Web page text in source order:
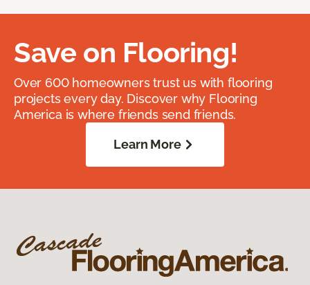
Save on Flooring!
Over 600 homeowners trust us with flooring
projects every day. Discover why Flooring
America is where friends send friends.
Learn More